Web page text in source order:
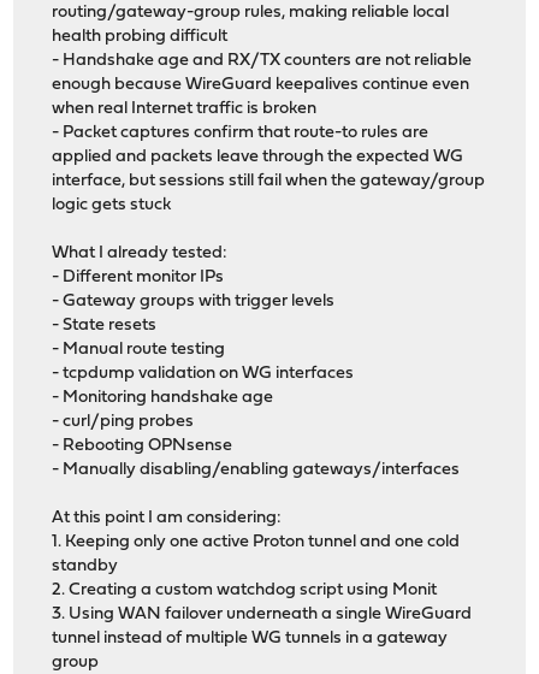
routing/gateway-group rules, making reliable local
health probing difficult
- Handshake age and RX/TX counters are not reliable
enough because WireGuard keepalives continue even
when real Internet traffic is broken
- Packet captures confirm that route-to rules are
applied and packets leave through the expected WG
interface, but sessions still fail when the gateway/group
logic gets stuck
What I already tested:
- Different monitor IPs
- Gateway groups with trigger levels
- State resets
- Manual route testing
- tcpdump validation on WG interfaces
- Monitoring handshake age
- curl/ping probes
- Rebooting OPNsense
- Manually disabling/enabling gateways/interfaces
At this point I am considering:
1. Keeping only one active Proton tunnel and one cold
standby
2. Creating a custom watchdog script using Monit
3. Using WAN failover underneath a single WireGuard
tunnel instead of multiple WG tunnels in a gateway
group